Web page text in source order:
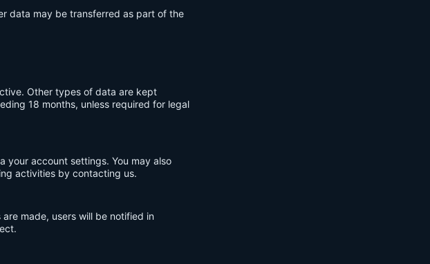
data may be transferred as part of the
Other types of data are kept
18 months, unless required for legal
your account settings. You may also
activities by contacting us.
made, users will be notified in